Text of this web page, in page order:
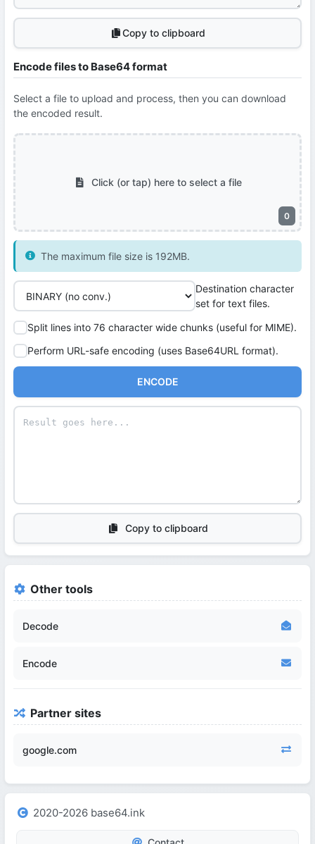
Copy to clipboard
Encode files to Base64 format
Select a file to upload and process, then you can download
the encoded result.
0
Click (or tap) here to select a file
The maximum file size is 192MB.
Destination character
set for text files.
Split lines into 76 character wide chunks (useful for MIME).
Perform URL-safe encoding (uses Base64URL format).
ENCODE
Copy to clipboard
Other tools
Decode
Encode
Partner sites
google.com
2020-2026 base64.ink